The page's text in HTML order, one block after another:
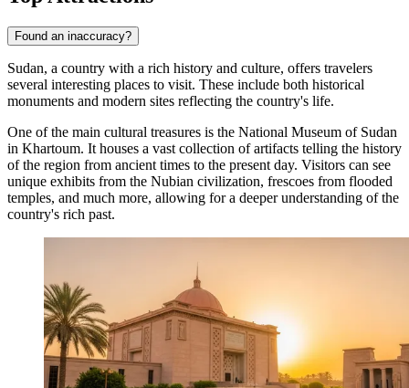
Found an inaccuracy?
Sudan, a country with a rich history and culture, offers travelers
several interesting places to visit. These include both historical
monuments and modern sites reflecting the country's life.
One of the main cultural treasures is the National Museum of Sudan
in Khartoum. It houses a vast collection of artifacts telling the history
of the region from ancient times to the present day. Visitors can see
unique exhibits from the Nubian civilization, frescoes from flooded
temples, and much more, allowing for a deeper understanding of the
country's rich past.